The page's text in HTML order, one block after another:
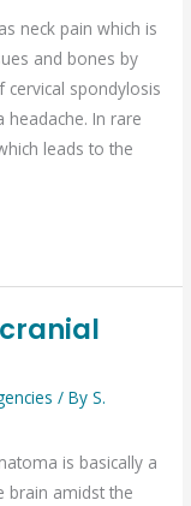
neck pain which is
and bones by
cervical spondylosis
headache. In rare
leads to the
/ ByS.
is basically a
brain amidst the